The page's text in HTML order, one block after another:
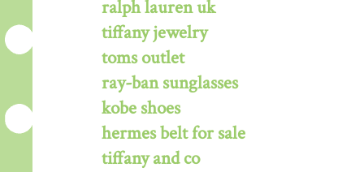
ralph lauren uk
tiffany jewelry
toms outlet
ray-ban sunglasses
kobe shoes
hermes belt for sale
tiffany and co